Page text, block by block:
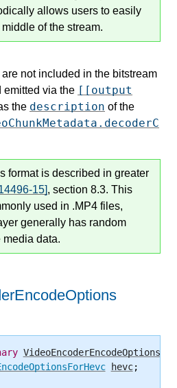
allows users to easily
of the stream.
not included in the bitstream
emitted via the [[output
the description of the
format is described in greater
15], section 8.3. This
used in .MP4 files,
generally has random
media data.
VideoEncoderEncodeOptions
hevc;